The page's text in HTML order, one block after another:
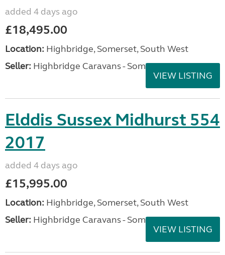
added 4 days ago
£18,495.00
Location: Highbridge, Somerset, South West
Seller: Highbridge Caravans - Somerset
VIEW LISTING
Elddis Sussex Midhurst 554
2017
added 4 days ago
£15,995.00
Location: Highbridge, Somerset, South West
Seller: Highbridge Caravans - Somerset
VIEW LISTING